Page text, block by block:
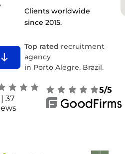
Clients worldwide
since 2015.
Top rated recruitment
agency
in Porto Alegre, Brazil.
37
5/5